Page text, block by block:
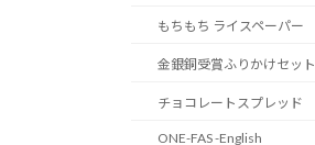
もちもち ライスペーパー
金銀銅受賞ふりかけセット
チョコレートスプレッド
ONE-FAS -English